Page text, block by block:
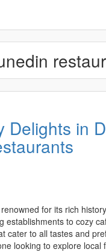
Delights in
for its rich
establishments to cozy
cater to all tastes and
looking to explore local